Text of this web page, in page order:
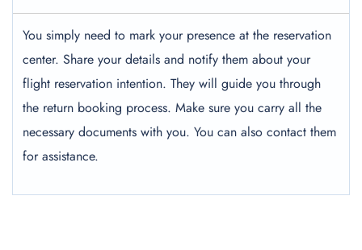
You simply need to mark your presence at the reservation
center. Share your details and notify them about your
flight reservation intention. They will guide you through
the return booking process. Make sure you carry all the
necessary documents with you. You can also contact them
for assistance.